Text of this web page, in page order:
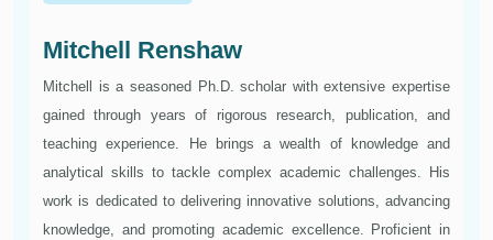
Mitchell Renshaw
Mitchell is a seasoned Ph.D. scholar with extensive expertise
gained through years of rigorous research, publication, and
teaching experience. He brings a wealth of knowledge and
analytical skills to tackle complex academic challenges. His
work is dedicated to delivering innovative solutions, advancing
knowledge, and promoting academic excellence. Proficient in